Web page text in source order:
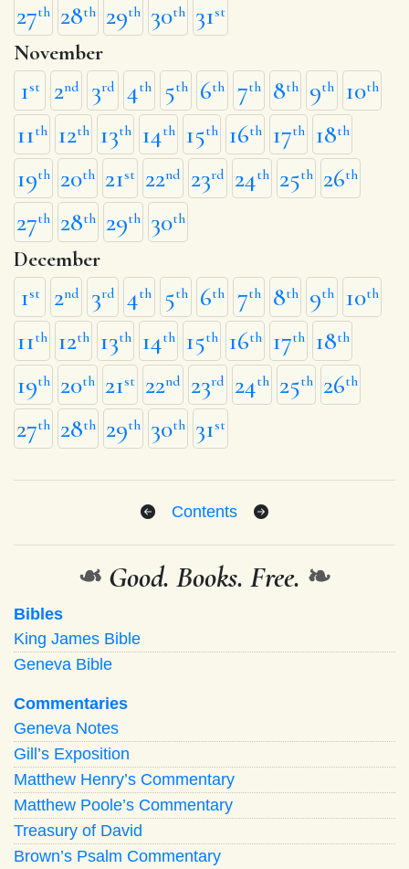
27th 28th 29th 30th 31st
November
1st 2nd 3rd 4th 5th 6th 7th 8th 9th 10th
11th 12th 13th 14th 15th 16th 17th 18th
19th 20th 21st 22nd 23rd 24th 25th 26th
27th 28th 29th 30th
December
1st 2nd 3rd 4th 5th 6th 7th 8th 9th 10th
11th 12th 13th 14th 15th 16th 17th 18th
19th 20th 21st 22nd 23rd 24th 25th 26th
27th 28th 29th 30th 31st
Contents
❧ Good. Books. Free. ❧
Bibles
King James Bible
Geneva Bible
Commentaries
Geneva Notes
Gill’s Exposition
Matthew Henry’s Commentary
Matthew Poole’s Commentary
Treasury of David
Brown’s Psalm Commentary